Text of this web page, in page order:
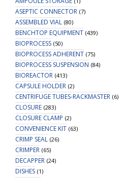
ASEPTIC CONNECTOR (7)
ASSEMBLED VIAL (80)
BENCHTOP EQUIPMENT (439)
BIOPROCESS (50)
BIOPROCESS ADHERENT (75)
BIOPROCESS SUSPENSION (84)
BIOREACTOR (413)
CAPSULE HOLDER (2)
CENTRIFUGE TUBES-RACKMASTER (6)
CLOSURE (283)
CLOSURE CLAMP (2)
CONVENIENCE KIT (63)
CRIMP SEAL (26)
CRIMPER (65)
DECAPPER (24)
DISHES (1)